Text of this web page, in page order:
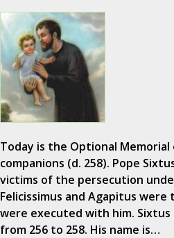
Today is the Optional Memorial
companions (d. 258). Pope
victims of the persecution
Felicissimus and Agapitus
were executed with him.
from 256 to 258. His name is…